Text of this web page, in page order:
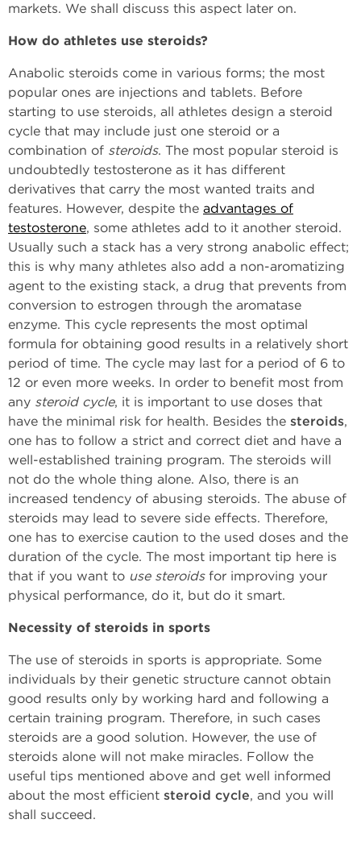
markets. We shall discuss this aspect later on.
How do athletes use steroids?
Anabolic steroids come in various forms; the most
popular ones are injections and tablets. Before
starting to use steroids, all athletes design a steroid
cycle that may include just one steroid or a
combination of steroids. The most popular steroid is
undoubtedly testosterone as it has different
derivatives that carry the most wanted traits and
features. However, despite the advantages of
testosterone, some athletes add to it another steroid.
Usually such a stack has a very strong anabolic effect;
this is why many athletes also add a non-aromatizing
agent to the existing stack, a drug that prevents from
conversion to estrogen through the aromatase
enzyme. This cycle represents the most optimal
formula for obtaining good results in a relatively short
period of time. The cycle may last for a period of 6 to
12 or even more weeks. In order to benefit most from
any steroid cycle, it is important to use doses that
have the minimal risk for health. Besides the steroids,
one has to follow a strict and correct diet and have a
well-established training program. The steroids will
not do the whole thing alone. Also, there is an
increased tendency of abusing steroids. The abuse of
steroids may lead to severe side effects. Therefore,
one has to exercise caution to the used doses and the
duration of the cycle. The most important tip here is
that if you want to use steroidsfor improving your
physical performance, do it, but do it smart.
Necessity of steroids in sports
The use of steroids in sports is appropriate. Some
individuals by their genetic structure cannot obtain
good results only by working hard and following a
certain training program. Therefore, in such cases
steroids are a good solution. However, the use of
steroids alone will not make miracles. Follow the
useful tips mentioned above and get well informed
about the most efficient steroid cycle, and you will
shall succeed.